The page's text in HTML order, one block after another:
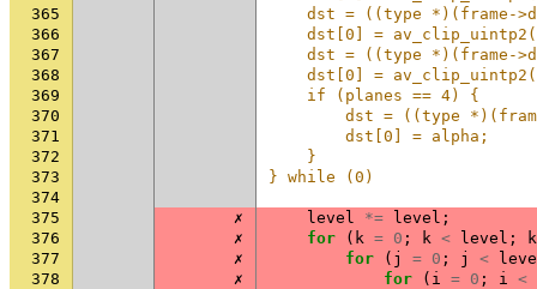
365
dst = ((type *)(frame-
366
dst[0] =
367
dst = ((type *)(frame-
368
dst[0] =
369
if (planes == 4) {
370
dst = ((type
371
dst[0] = alpha;
372
}
373
} while (0)
374
375
✗ level *= level ;
376
✗ for ( k = 0 ; k < level ;
k
377
✗ for ( j = 0 ; j <
378
✗ for ( i = 0 ; i <